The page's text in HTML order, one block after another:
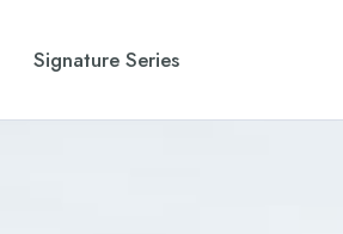
Signature Series